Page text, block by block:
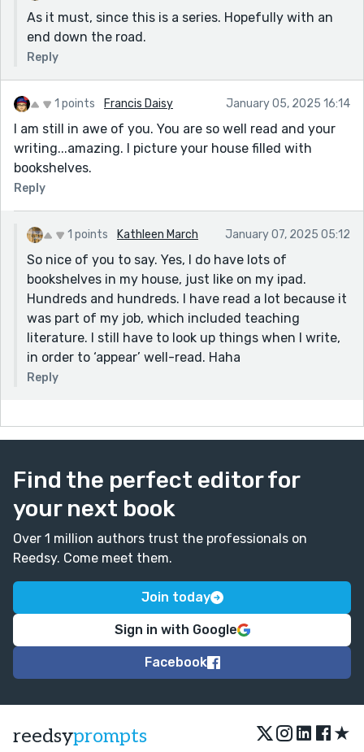
As it must, since this is a series. Hopefully with an
end down the road.
Reply
1 points Francis Daisy January 05, 2025 16:14
I am still in awe of you. You are so well read and your
writing...amazing. I picture your house filled with
bookshelves.
Reply
1 points Kathleen March January 07, 2025 05:12
So nice of you to say. Yes, I do have lots of
bookshelves in my house, just like on my ipad.
Hundreds and hundreds. I have read a lot because it
was part of my job, which included teaching
literature. I still have to look up things when I write,
in order to ‘appear’ well-read. Haha
Reply
Find the perfect editor for
your next book
Over 1 million authors trust the professionals on
Reedsy. Come meet them.
Join today
Sign in with Google
Facebook
reedsyprompts ★